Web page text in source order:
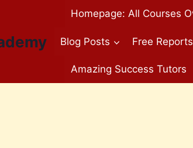
Homepage: All Courses
Blog Posts Free Reports
Amazing Success Tutors